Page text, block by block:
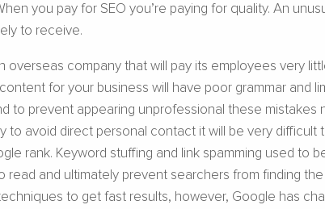
you pay for SEO you’re paying for quality. An
to receive.
overseas company that will pay its employees very
for your business will have poor grammar and
to prevent appearing unprofessional these mistakes
to avoid direct personal contact it will be very
rank. Keyword stuffing and link spamming used to
and ultimately prevent searchers from finding
to get fast results, however, Google has